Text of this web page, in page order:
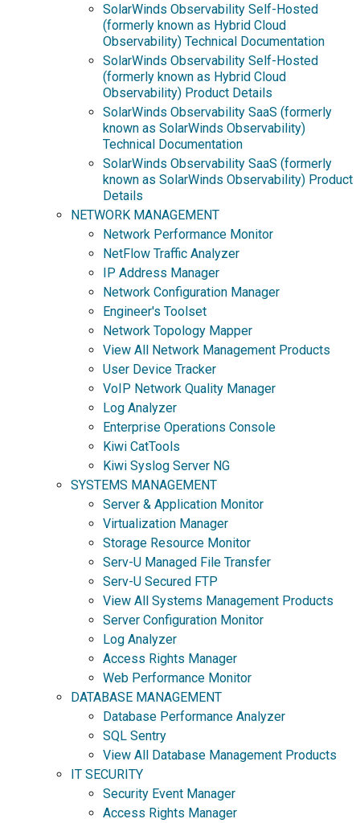
SolarWinds Observability Self-Hosted
(formerly known as Hybrid Cloud
Observability) Technical Documentation
SolarWinds Observability Self-Hosted
(formerly known as Hybrid Cloud
Observability) Product Details
SolarWinds Observability SaaS (formerly
known as SolarWinds Observability)
Technical Documentation
SolarWinds Observability SaaS (formerly
known as SolarWinds Observability) Product
Details
NETWORK MANAGEMENT
Network Performance Monitor
NetFlow Traffic Analyzer
IP Address Manager
Network Configuration Manager
Engineer's Toolset
Network Topology Mapper
View All Network Management Products
User Device Tracker
VoIP Network Quality Manager
Log Analyzer
Enterprise Operations Console
Kiwi CatTools
Kiwi Syslog Server NG
SYSTEMS MANAGEMENT
Server & Application Monitor
Virtualization Manager
Storage Resource Monitor
Serv-U Managed File Transfer
Serv-U Secured FTP
View All Systems Management Products
Server Configuration Monitor
Log Analyzer
Access Rights Manager
Web Performance Monitor
DATABASE MANAGEMENT
Database Performance Analyzer
SQL Sentry
View All Database Management Products
IT SECURITY
Security Event Manager
Access Rights Manager